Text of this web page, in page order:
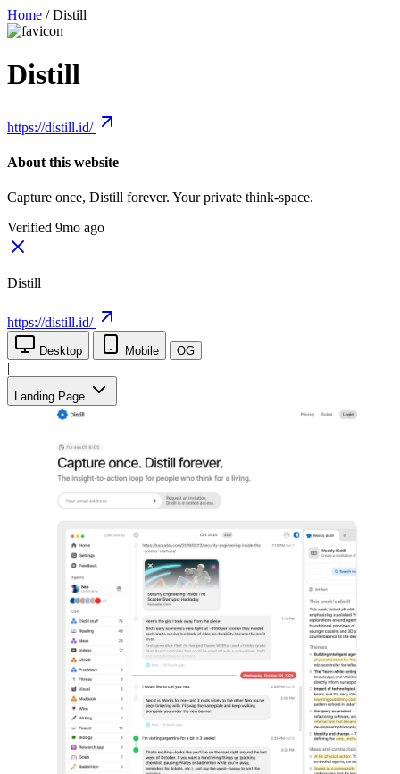
Home / Distill
Distill
https://distill.id/
About this website
Capture once, Distill forever. Your private think-space.
Verified 9mo ago
Distill
https://distill.id/
Desktop Mobile OG
|
Landing Page